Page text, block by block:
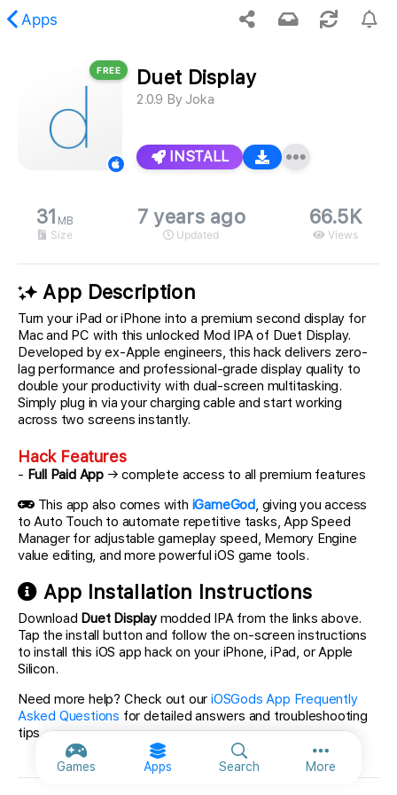
Apps
Games Apps Search MoreMore
content was not found.
FREE Duet Display
2.0.9 By Joka
INSTALL
31 MB
Size
7 years ago
Updated
66.5K
Views
App Description
Turn your iPad or iPhone into a premium second display for
Mac and PC with this unlocked Mod IPA of Duet Display.
Developed by ex-Apple engineers, this hack delivers zero-
lag performance and professional-grade display quality to
double your productivity with dual-screen multitasking.
Simply plug in via your charging cable and start working
across two screens instantly.
Hack Features
- Full Paid App → complete access to all premium features
This app also comes with iGameGod, giving you access
to Auto Touch to automate repetitive tasks, App Speed
Manager for adjustable gameplay speed, Memory Engine
value editing, and more powerful iOS game tools.
App Installation Instructions
Download Duet Displaymodded IPA from the links above.
Tap the install button and follow the on-screen instructions
to install this iOS app hack on your iPhone, iPad, or Apple
Silicon.
Need more help? Check out ouriOSGods App Frequently
Asked Questions for detailed answers and troubleshooting
tips.